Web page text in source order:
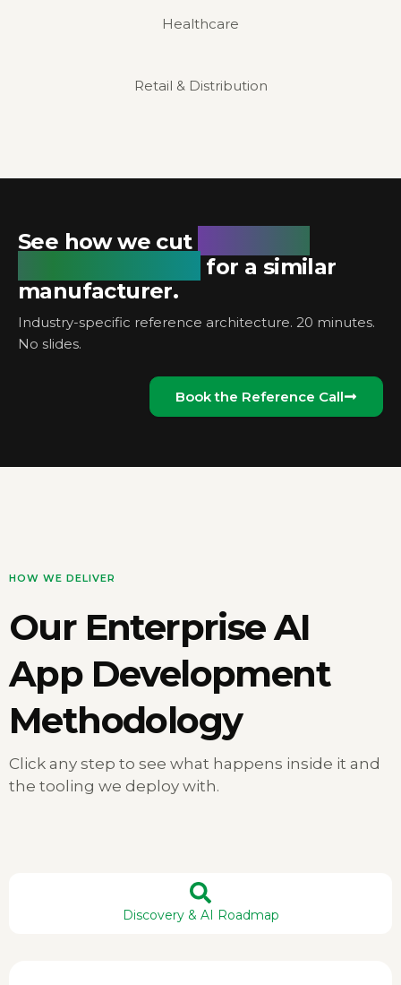
Healthcare
Retail & Distribution
See how we cut
for a similar
manufacturer.
Industry-specific reference architecture. 20 minutes.
No slides.
Book the Reference Call
HOW WE DELIVER
Our Enterprise AI
App Development
Methodology
Click any step to see what happens inside it and
the tooling we deploy with.
Discovery & AI Roadmap